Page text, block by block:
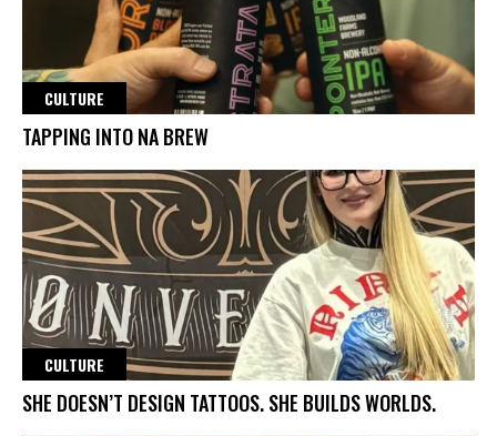
CULTURE
TAPPING INTO NA BREW
CULTURE
SHE DOESN’T DESIGN TATTOOS. SHE BUILDS WORLDS.